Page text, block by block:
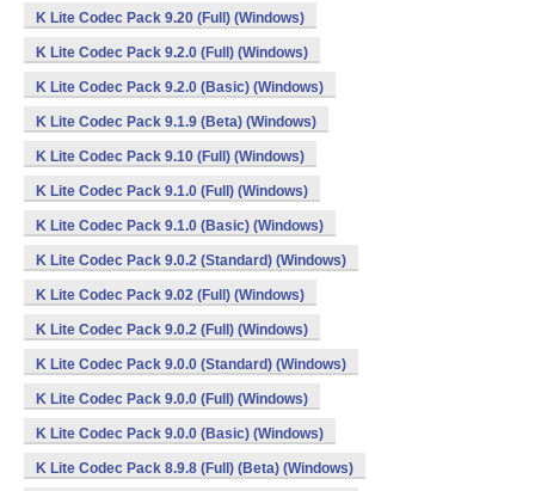
K Lite Codec Pack 9.20 (Full) (Windows)
K Lite Codec Pack 9.2.0 (Full) (Windows)
K Lite Codec Pack 9.2.0 (Basic) (Windows)
K Lite Codec Pack 9.1.9 (Beta) (Windows)
K Lite Codec Pack 9.10 (Full) (Windows)
K Lite Codec Pack 9.1.0 (Full) (Windows)
K Lite Codec Pack 9.1.0 (Basic) (Windows)
K Lite Codec Pack 9.0.2 (Standard) (Windows)
K Lite Codec Pack 9.02 (Full) (Windows)
K Lite Codec Pack 9.0.2 (Full) (Windows)
K Lite Codec Pack 9.0.0 (Standard) (Windows)
K Lite Codec Pack 9.0.0 (Full) (Windows)
K Lite Codec Pack 9.0.0 (Basic) (Windows)
K Lite Codec Pack 8.9.8 (Full) (Beta) (Windows)